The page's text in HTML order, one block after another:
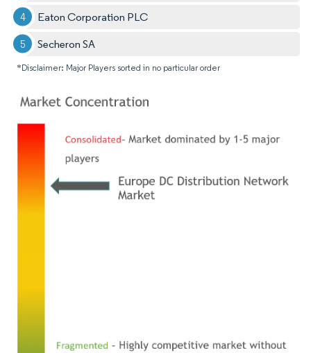
Eaton Corporation PLC
Secheron SA
*Disclaimer: Major Players sorted in no particular order